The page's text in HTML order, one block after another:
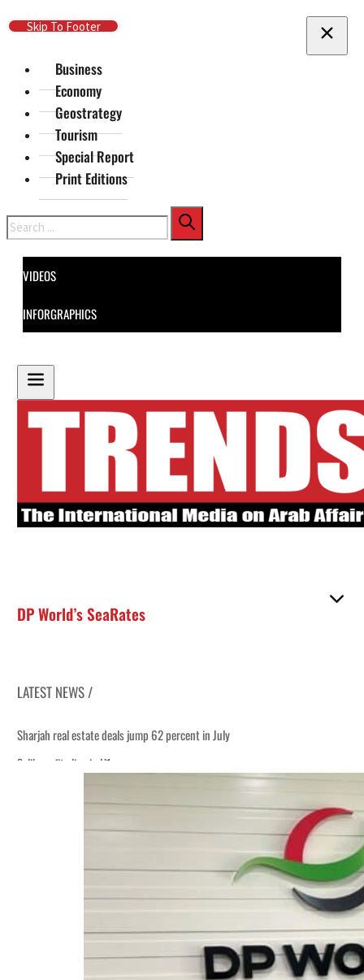
Skip To Main Content
Skip To Footer
Business
Economy
Geostrategy
Tourism
Special Report
Print Editions
Search
VIDEOS
INFORGRAPHICS
DP World’s SeaRates
LATEST NEWS /
Sharjah real estate deals jump 62 percent in July
Salik profit slips in H1
‘Correct your behavior’: Iran sets six conditions for reopening Strait Hormuz
ADNOC L&S to expand fleet
Emaar Properties posts 23 percent rise in H1 net profit to $3.5 billion
Empower profit climbs 16%
Saudi, Turkey, Pakistan forge defence pact as regional tensions deepen